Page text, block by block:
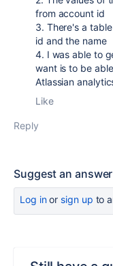
from account id
3. There's a
id and the name
4. I was able to
want is to be
Atlassian
Like
Reply
Suggest an answer
Log inor sign up to